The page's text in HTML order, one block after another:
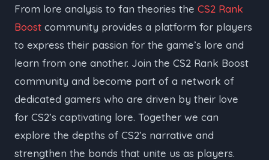
From lore analysis to fan theories the CS2 Rank
Boost community provides a platform for players
to express their passion for the game’s lore and
learn from one another. Join the CS2 Rank Boost
community and become part of a network of
dedicated gamers who are driven by their love
for CS2’s captivating lore. Together we can
explore the depths of CS2’s narrative and
strengthen the bonds that unite us as players.